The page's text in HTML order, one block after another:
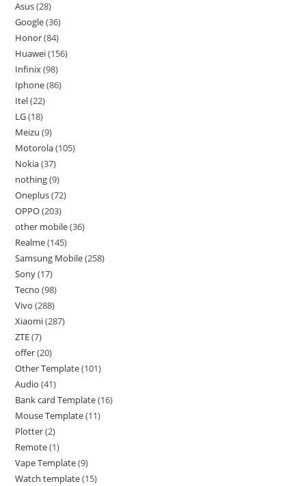
Asus 28
Google 36
Honor 84
Huawei 156
Infinix 98
Iphone 86
Itel 22
LG 18
Meizu 9
Motorola 105
Nokia 37
nothing 9
Oneplus 72
OPPO 203
other mobile 36
Realme 145
Samsung Mobile 258
Sony 17
Tecno 98
Vivo 288
Xiaomi 287
ZTE 7
offer 20
Other Template 101
Audio 41
Bank card Template 16
Mouse Template 11
Plotter 2
Remote 1
Vape Template 9
Watch template 15